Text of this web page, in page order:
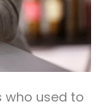
who used to